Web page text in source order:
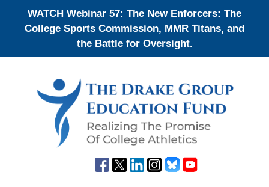
WATCH Webinar 57: The New Enforcers: The
College Sports Commission, MMR Titans, and
the Battle for Oversight.